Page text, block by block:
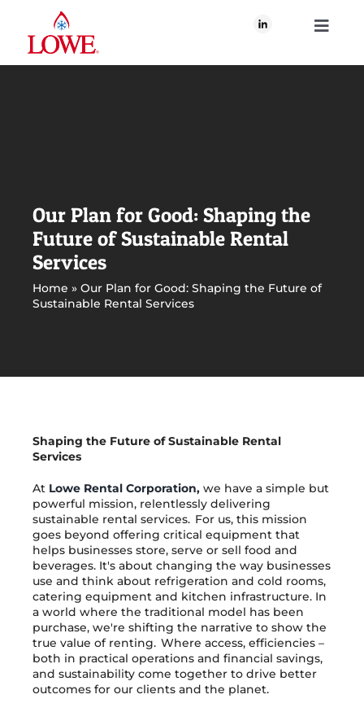
content
Toggle
Our Plan for Good
Join Us
Our Plan for Good: Shaping the
Future of Sustainable Rental
Services
Home » Our Plan for Good: Shaping the Future of
Sustainable Rental Services
Shaping the Future of Sustainable Rental
Services
At Lowe Rental Corporation, we have a simple but
powerful mission, relentlessly delivering
sustainable rental services. For us, this mission
goes beyond offering critical equipment that
helps businesses store, serve or sell food and
beverages. It's about changing the way businesses
use and think about refrigeration and cold rooms,
catering equipment and kitchen infrastructure. In
a world where the traditional model has been
purchase, we're shifting the narrative to show the
true value of renting. Where access, efficiencies –
both in practical operations and financial savings,
and sustainability come together to drive better
outcomes for our clients and the planet.